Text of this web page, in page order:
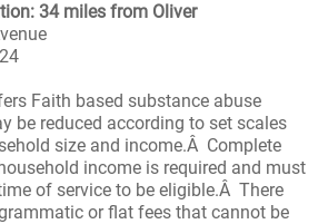
34 miles from Oliver
Faith based substance abuse
be reduced according to set scales
size and income.Â Complete
income is required and must
of service to be eligible.Â There
or flat fees that cannot be